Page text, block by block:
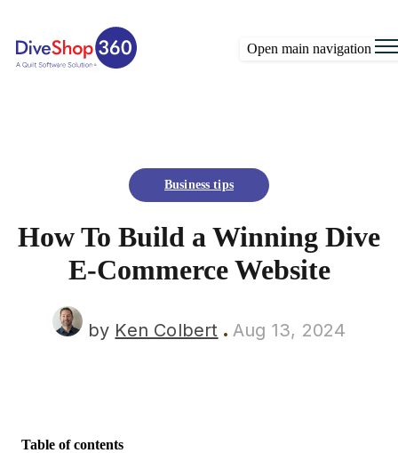
Open main navigation
Business tips
How To Build a Winning Dive
E-Commerce Website
by Ken Colbert Aug 13, 2024
Table of contents